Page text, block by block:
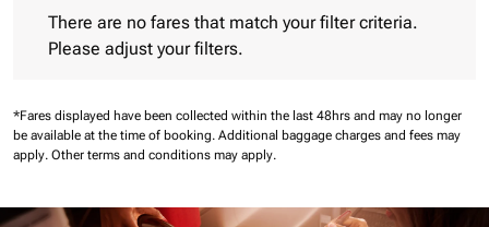
There are no fares that match your filter criteria.
Please adjust your filters.
*Fares displayed have been collected within the last 48hrs and may no longer
be available at the time of booking. Additional baggage charges and fees may
apply. Other terms and conditions may apply.